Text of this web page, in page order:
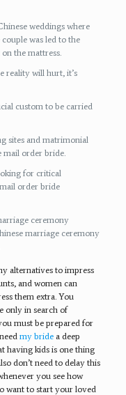
weddings where
was led to the
the mattress.
reality will hurt, it’s
custom to be carried
sites and matrimonial
mail order bride.
for critical
order bride
ceremony
marriage ceremony
alternatives to impress
and women can
them extra. You
only in search of
must be prepared for
my bridea deep
having kids is one thing
don’t need to delay this
you see how
want to start your loved